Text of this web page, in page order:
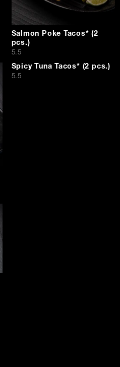
Salmon Poke Tacos* (2
pcs.)
$
5.5
Spicy Tuna Tacos* (2 pcs.)
$
5.5